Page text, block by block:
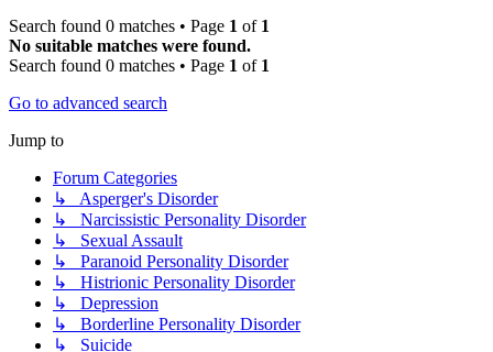
Search found 0 matches • Page 1 of 1
No suitable matches were found.
Search found 0 matches • Page 1 of 1
Go to advanced search
Jump to
Forum Categories
↳ Asperger's Disorder
↳ Narcissistic Personality Disorder
↳ Sexual Assault
↳ Paranoid Personality Disorder
↳ Histrionic Personality Disorder
↳ Depression
↳ Borderline Personality Disorder
↳ Suicide